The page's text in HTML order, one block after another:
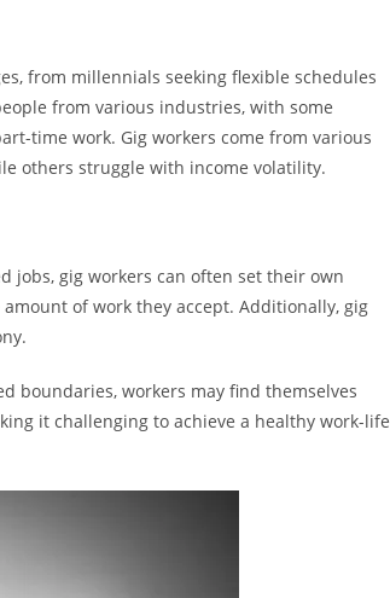
from millennials seeking flexible schedules
from various industries, with some
time work. Gig workers come from various
others struggle with income volatility.
jobs, gig workers can often set their own
of work they accept. Additionally, gig
boundaries, workers may find themselves
it challenging to achieve a healthy work-life